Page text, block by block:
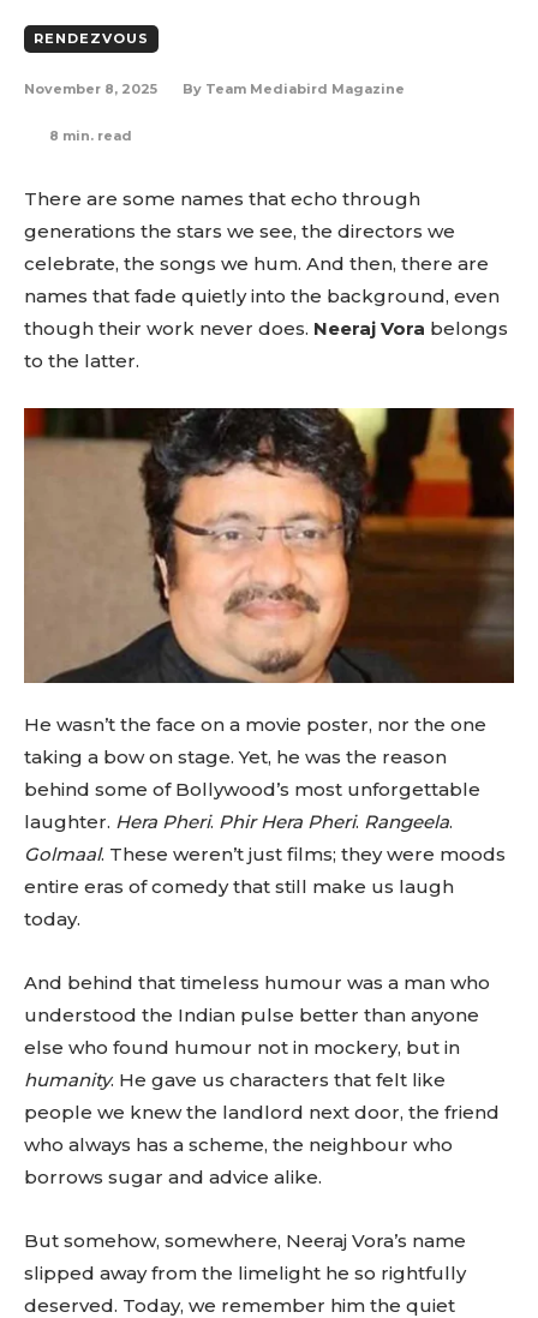
RENDEZVOUS
November 8, 2025 By Team Mediabird Magazine
8 min. read
There are some names that echo through
generations the stars we see, the directors we
celebrate, the songs we hum. And then, there are
names that fade quietly into the background, even
though their work never does. Neeraj Vora belongs
to the latter.
He wasn’t the face on a movie poster, nor the one
taking a bow on stage. Yet, he was the reason
behind some of Bollywood’s most unforgettable
laughter. Hera Pheri. Phir Hera Pheri. Rangeela.
Golmaal. These weren’t just films; they were moods
entire eras of comedy that still make us laugh
today.
And behind that timeless humour was a man who
understood the Indian pulse better than anyone
else who found humour not in mockery, but in
humanity. He gave us characters that felt like
people we knew the landlord next door, the friend
who always has a scheme, the neighbour who
borrows sugar and advice alike.
But somehow, somewhere, Neeraj Vora’s name
slipped away from the limelight he so rightfully
deserved. Today, we remember him the quiet